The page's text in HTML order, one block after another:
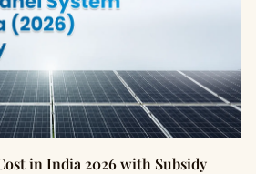
in India 2026 with Subsidy